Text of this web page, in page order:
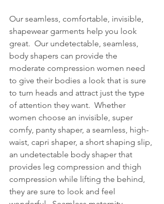
Our seamless, comfortable, invisible,
shapewear garments help you look
great.  Our undetectable, seamless,
body shapers can provide the
moderate compression women need
to give their bodies a look that is sure
to turn heads and attract just the type
of attention they want.  Whether
women choose an invisible, super
comfy, panty shaper, a seamless, high-
waist, capri shaper, a short shaping slip,
an undetectable body shaper that
provides leg compression and thigh
compression while lifting the behind,
they are sure to look and feel